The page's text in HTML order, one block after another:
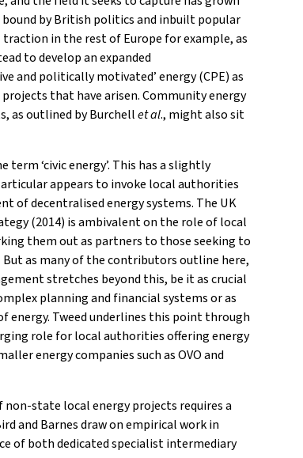
by British politics and inbuilt popular
in the rest of Europe for example, as
to develop an expanded
and politically motivated’ energy (CPE) as
that have arisen. Community energy
as outlined by Burchellet al., might also sit
‘civic energy’. This has a slightly
appears to invoke local authorities
of decentralised energy systems. The UK
(2014) is ambivalent on the role of local
them out as partners to those seeking to
as many of the contributors outline here,
stretches beyond this, be it as crucial
planning and financial systems or as
energy. Tweed underlines this point through
role for local authorities offering energy
energy companies such as OVO and
state local energy projects requires a
and Barnes draw on empirical work in
of both dedicated specialist intermediary